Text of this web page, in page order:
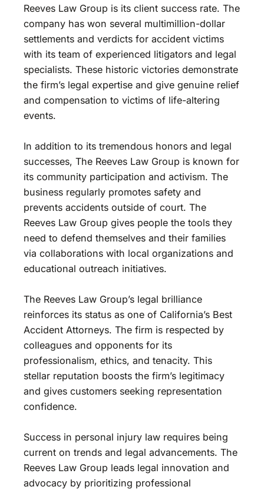
Reeves Law Group is its client success rate. The
company has won several multimillion-dollar
settlements and verdicts for accident victims
with its team of experienced litigators and legal
specialists. These historic victories demonstrate
the firm’s legal expertise and give genuine relief
and compensation to victims of life-altering
events.
In addition to its tremendous honors and legal
successes, The Reeves Law Group is known for
its community participation and activism. The
business regularly promotes safety and
prevents accidents outside of court. The
Reeves Law Group gives people the tools they
need to defend themselves and their families
via collaborations with local organizations and
educational outreach initiatives.
The Reeves Law Group’s legal brilliance
reinforces its status as one of California’s Best
Accident Attorneys. The firm is respected by
colleagues and opponents for its
professionalism, ethics, and tenacity. This
stellar reputation boosts the firm’s legitimacy
and gives customers seeking representation
confidence.
Success in personal injury law requires being
current on trends and legal advancements. The
Reeves Law Group leads legal innovation and
advocacy by prioritizing professional